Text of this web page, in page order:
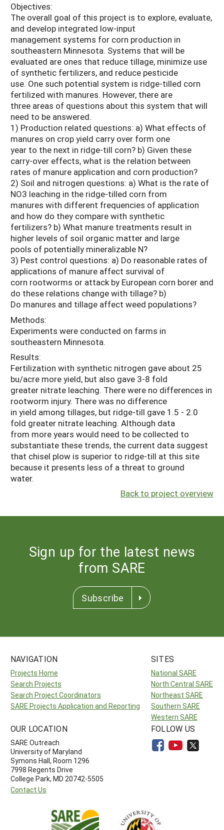
Objectives:
The overall goal of this project is to explore, evaluate,
and develop integrated low-input
management systems for corn production in
southeastern Minnesota. Systems that will be
evaluated are ones that reduce tillage, minimize use
of synthetic fertilizers, and reduce pesticide
use. One such potential system is ridge-tilled corn
fertilized with manures. However, there are
three areas of questions about this system that will
need to be answered.
1) Production related questions: a) What effects of
manures on crop yield carry over form one
year to the next in ridge-till corn? b) Given these
carry-over effects, what is the relation between
rates of manure application and corn production?
2) Soil and nitrogen questions: a) What is the rate of
NO3 leaching in the ridge-tilled corn from
manures with different frequencies of application
and how do they compare with synthetic
fertilizers? b) What manure treatments result in
higher levels of soil organic matter and large
pools of potentially mineralizable N?
3) Pest control questions: a) Do reasonable rates of
applications of manure affect survival of
corn rootworms or attack by European corn borer and
do these relations change with tillage? b)
Do manures and tillage affect weed populations?
Methods:
Experiments were conducted on farms in
southeastern Minnesota.
Results:
Fertilization with synthetic nitrogen gave about 25
bu/acre more yield, but also gave 3-8 fold
greater nitrate leaching. There were no differences in
rootworm injury. There was no difference
in yield among tillages, but ridge-till gave 1.5 - 2.0
fold greater nitrate leaching. Although data
from more years would need to be collected to
substantiate these trends, the current data suggest
that chisel plow is superior to ridge-till at this site
because it presents less of a threat to ground
water.
Back to project overview
Sign up for the latest news
from SARE
Subscribe
NAVIGATION
Projects Home
Search Projects
Search Project Coordinators
SARE Projects Application and Reporting
SITES
National SARE
North Central SARE
Northeast SARE
Southern SARE
Western SARE
OUR LOCATION
SARE Outreach
University of Maryland
Symons Hall, Room 1296
7998 Regents Drive
College Park, MD 20742-5505
Contact Us
FOLLOW US